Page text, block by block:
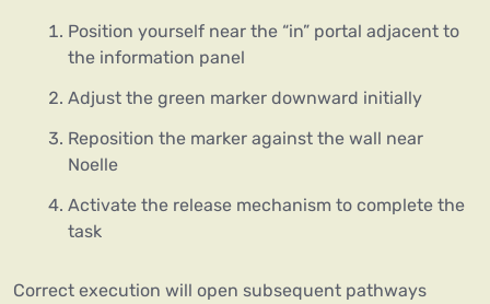
Position yourself near the “in” portal adjacent to
the information panel
Adjust the green marker downward initially
Reposition the marker against the wall near
Noelle
Activate the release mechanism to complete the
task
Correct execution will open subsequent pathways